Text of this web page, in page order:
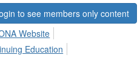
to see members only content
Website
Education